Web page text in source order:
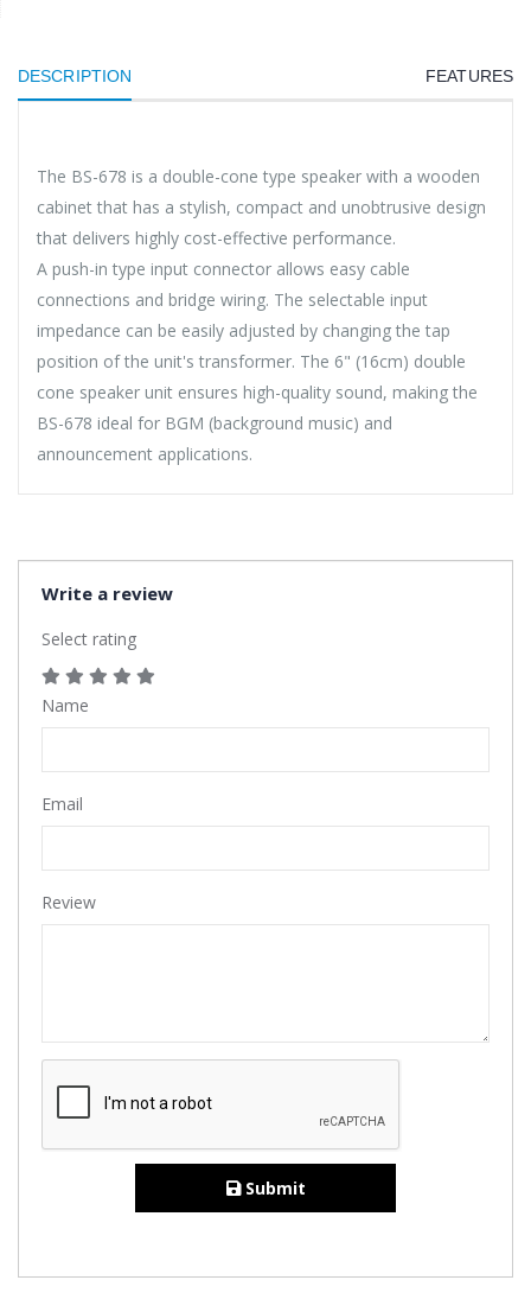
DESCRIPTION FEATURES
The BS-678 is a double-cone type speaker with a wooden
cabinet that has a stylish, compact and unobtrusive design
that delivers highly cost-effective performance.
A push-in type input connector allows easy cable
connections and bridge wiring. The selectable input
impedance can be easily adjusted by changing the tap
position of the unit's transformer. The 6" (16cm) double
cone speaker unit ensures high-quality sound, making the
BS-678 ideal for BGM (background music) and
announcement applications.
Write a review
Select rating
Name
Email
Review
Submit